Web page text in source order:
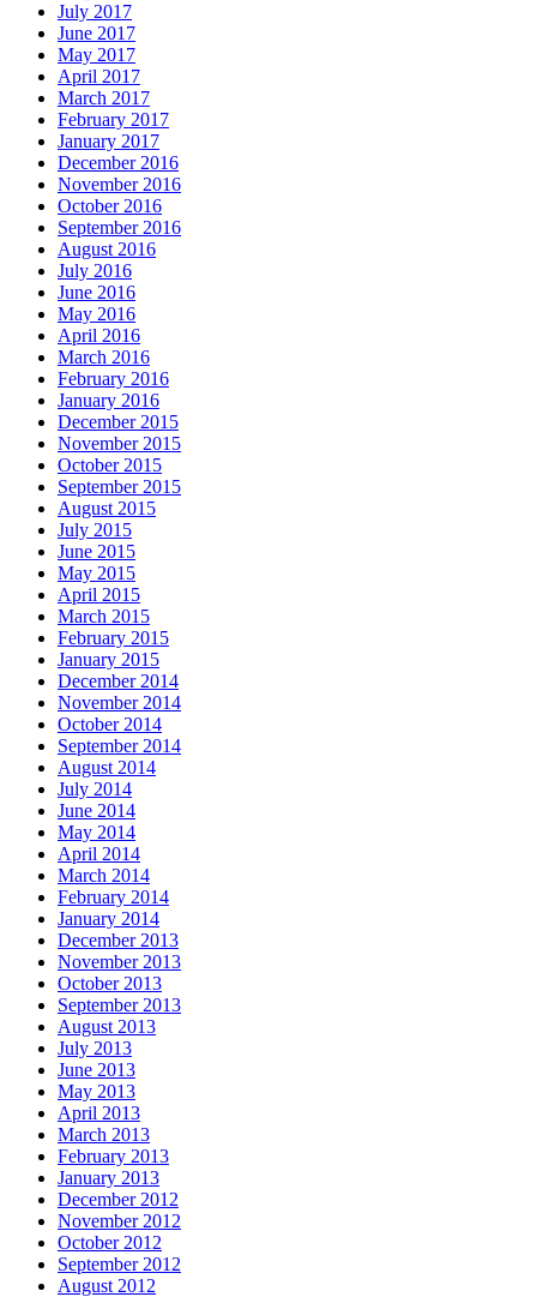
July 2017
June 2017
May 2017
April 2017
March 2017
February 2017
January 2017
December 2016
November 2016
October 2016
September 2016
August 2016
July 2016
June 2016
May 2016
April 2016
March 2016
February 2016
January 2016
December 2015
November 2015
October 2015
September 2015
August 2015
July 2015
June 2015
May 2015
April 2015
March 2015
February 2015
January 2015
December 2014
November 2014
October 2014
September 2014
August 2014
July 2014
June 2014
May 2014
April 2014
March 2014
February 2014
January 2014
December 2013
November 2013
October 2013
September 2013
August 2013
July 2013
June 2013
May 2013
April 2013
March 2013
February 2013
January 2013
December 2012
November 2012
October 2012
September 2012
August 2012